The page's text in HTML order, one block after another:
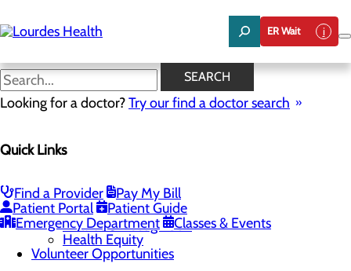
to
main
ER Wait
SEARCH
Looking for a doctor?Try our find a doctor search
Quick Links
Find a Provider
Pay My Bill
Patient Portal
Patient Guide
Emergency Department
Classes & Events
Latest News
Careers
Mission, Vision & Core Values
Quality & Safety Toggle menu
Awards & Recognition
Health Equity
Volunteer Opportunities